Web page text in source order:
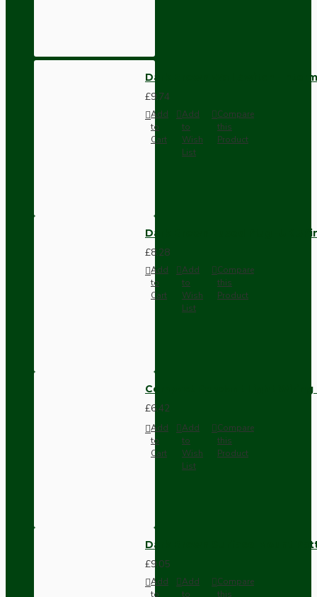
Dark Brown Wall Switch -
£9.74
Add
to
Cart
Add
to
Wish
List
Compare
this
Product
Dark Brown Fused Plug -UK
£8.28
Add
to
Cart
Add
to
Wish
List
Compare
this
Product
Compact Pendant Light
£6.42
Add
to
Cart
Add
to
Wish
List
Compare
this
Product
Dark Brown Surface Mount
£9.05
Add
to
Add
to
Compare
this